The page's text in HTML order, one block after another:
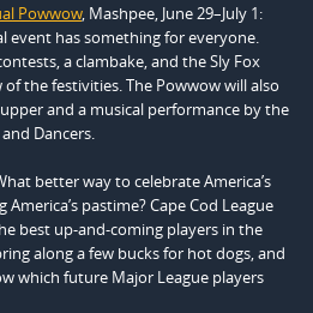
Powwow, Mashpee, June 29–July 1:
event has something for everyone.
a clambake, and the Sly Fox
of the festivities. The Powwow will also
and a musical performance by the
Dancers.
better way to celebrate America’s
pastime? Cape Cod League
best up-and-coming players in the
along a few bucks for hot dogs, and
which future Major League players